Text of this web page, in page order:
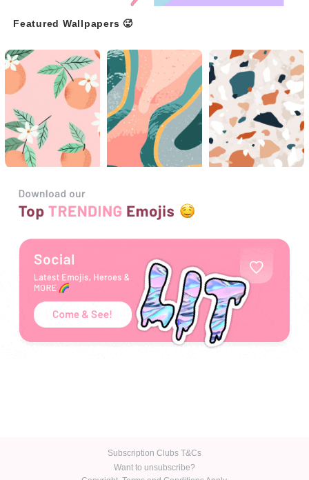
Featured Wallpapers 🥵
Subscription Clubs T&Cs
Want to unsubscribe?